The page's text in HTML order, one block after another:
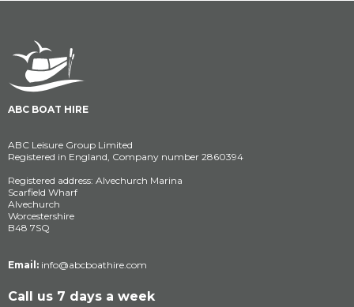
ABC BOAT HIRE
ABC Leisure Group Limited
Registered in England, Company number 2860394
Registered address: Alvechurch Marina
Scarfield Wharf
Alvechurch
Worcestershire
B48 7SQ
Email: info@abcboathire.com
Call us 7 days a week